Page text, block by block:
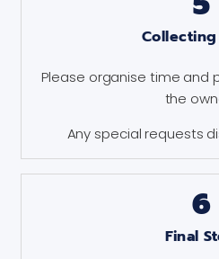
Please organise time and
the
Any special requests
6
Final